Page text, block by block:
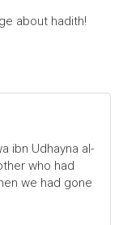
about hadith!
ibn Udhayna al-
who had
we had gone